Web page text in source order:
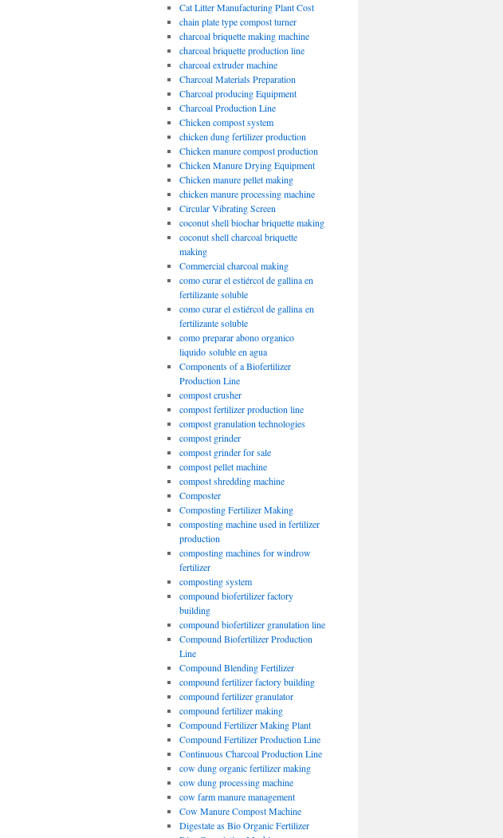
Cat Litter Manufacturing Plant Cost
chain plate type compost turner
charcoal briquette making machine
charcoal briquette production line
charcoal extruder machine
Charcoal Materials Preparation
Charcoal producing Equipment
Charcoal Production Line
Chicken compost system
chicken dung fertilizer production
Chicken manure compost production
Chicken Manure Drying Equipment
Chicken manure pellet making
chicken manure processing machine
Circular Vibrating Screen
coconut shell biochar briquette making
coconut shell charcoal briquette
making
Commercial charcoal making
como curar el estiércol de gallina en
fertilizante soluble
como curar el estiércol de gallina en
fertilizante soluble
como preparar abono organico
liquido soluble en agua
Components of a Biofertilizer
Production Line
compost crusher
compost fertilizer production line
compost granulation technologies
compost grinder
compost grinder for sale
compost pellet machine
compost shredding machine
Composter
Composting Fertilizer Making
composting machine used in fertilizer
production
composting machines for windrow
fertilizer
composting system
compound biofertilizer factory
building
compound biofertilizer granulation line
Compound Biofertilizer Production
Line
Compound Blending Fertilizer
compound fertilizer factory building
compound fertilizer granulator
compound fertilizer making
Compound Fertilizer Making Plant
Compound Fertilizer Production Line
Continuous Charcoal Production Line
cow dung organic fertilizer making
cow dung processing machine
cow farm manure management
Cow Manure Compost Machine
Digestate as Bio Organic Fertilizer